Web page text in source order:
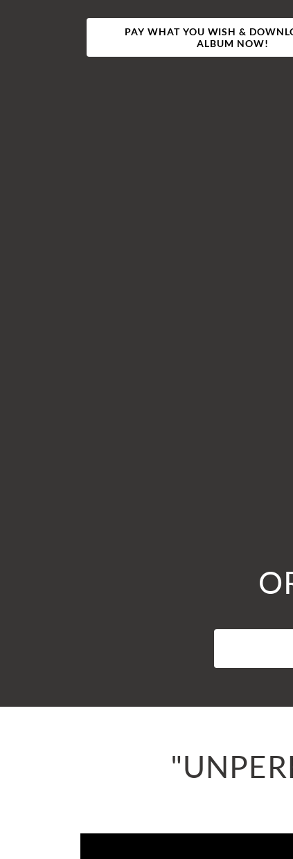
PAY WHAT YOU WISH &
ALBUM NOW!